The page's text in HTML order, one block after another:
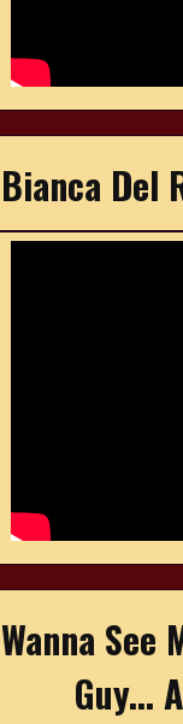
Bianca Del
Wanna See
Guy...